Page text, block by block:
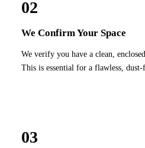
02
We Confirm Your Space
We verify you have a clean,
This is essential for a flawless, dust-
03